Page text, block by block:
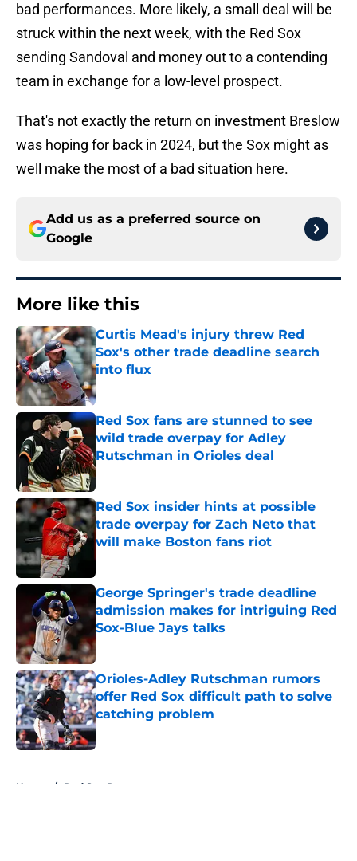
bad performances. More likely, a small deal will be
struck within the next week, with the Red Sox
sending Sandoval and money out to a contending
team in exchange for a low-level prospect.
That's not exactly the return on investment Breslow
was hoping for back in 2024, but the Sox might as
well make the most of a bad situation here.
Add us as a preferred source on
Google
More like this
Curtis Mead's injury threw Red
Sox's other trade deadline search
into flux
Published by on Invalid Date
Red Sox fans are stunned to see
wild trade overpay for Adley
Rutschman in Orioles deal
Published by on Invalid Date
Red Sox insider hints at possible
trade overpay for Zach Neto that
will make Boston fans riot
Published by on Invalid Date
George Springer's trade deadline
admission makes for intriguing Red
Sox-Blue Jays talks
Published by on Invalid Date
Orioles-Adley Rutschman rumors
offer Red Sox difficult path to solve
catching problem
Published by on Invalid Date
Home / Red Sox Rumors